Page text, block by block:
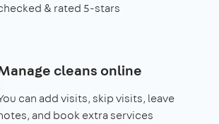
& rated 5-stars
cleans online
can add visits, skip visits, leave
and book extra services